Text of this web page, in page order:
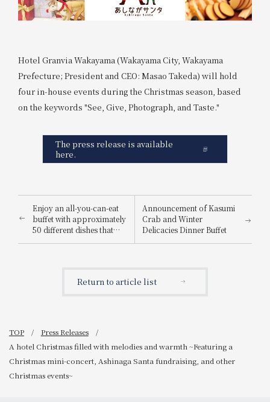
Hotel Granvia Wakayama (Wakayama City, Wakayama
Prefecture; President and CEO: Masao Takeda) will hold
four in-house events during the Christmas season, based
on the keywords "See, Give, Photograph, and Taste."
The press release is available
here.
Enjoy an all-you-can-eat
buffet with approximately
50 different dishes that
adults and children alike
Announcement of Kasumi
Crab and Winter
Delicacies Dinner Buffet
Return to article list
TOP
Press Releases
A hotel Christmas filled with melodies and warmth ~Featuring a
Christmas mini-concert, Ashinaga Santa fundraising, and other
Christmas events~